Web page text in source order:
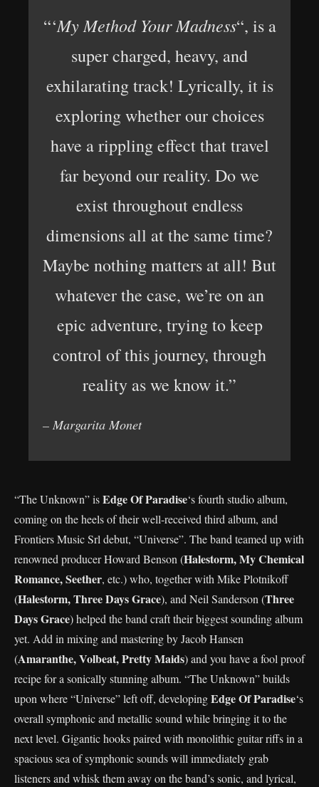
“‘My Method Your Madness“, is a
super charged, heavy, and
exhilarating track! Lyrically, it is
exploring whether our choices
have a rippling effect that travel
far beyond our reality. Do we
exist throughout endless
dimensions all at the same time?
Maybe nothing matters at all! But
whatever the case, we’re on an
epic adventure, trying to keep
control of this journey, through
reality as we know it.”
– Margarita Monet
“The Unknown” isEdge Of Paradise‘s fourth studio album,
coming on the heels of their well-received third album, and
Frontiers Music Srl debut, “Universe”. The band teamed up with
renowned producer Howard Benson (Halestorm, My Chemical
Romance, Seether, etc.) who, together with Mike Plotnikoff
(Halestorm, Three Days Grace), and Neil Sanderson (Three
Days Grace) helped the band craft their biggest sounding album
yet. Add in mixing and mastering by Jacob Hansen
(Amaranthe, Volbeat, Pretty Maids) and you have a fool proof
recipe for a sonically stunning album. “The Unknown” builds
upon where “Universe” left off, developingEdge Of Paradise‘s
overall symphonic and metallic sound while bringing it to the
next level. Gigantic hooks paired with monolithic guitar riffs in a
spacious sea of symphonic sounds will immediately grab
listeners and whisk them away on the band’s sonic, and lyrical,